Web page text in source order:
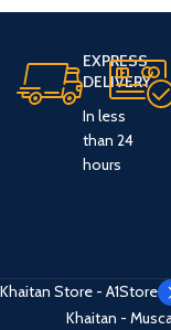
EXPRESS
DELIVERY
In less
than 24
hours
Khaitan Store - A1Store
Khaitan -